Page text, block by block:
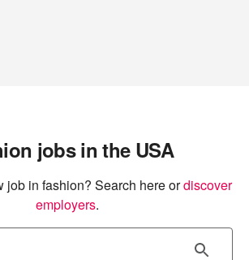
jobs in the USA
job in fashion? Search here ordiscover
employers.